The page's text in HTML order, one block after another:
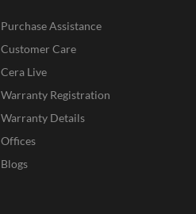
Purchase Assistance
Customer Care
Cera Live
Warranty Registration
Warranty Details
Offices
Blogs